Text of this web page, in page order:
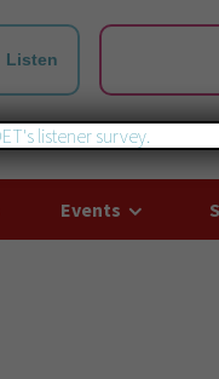
Listen
Events